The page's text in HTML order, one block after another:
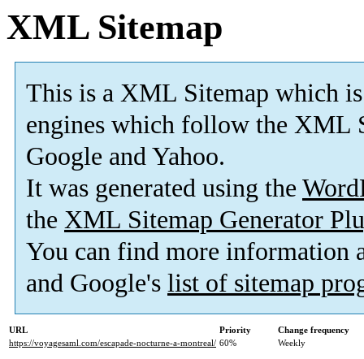
XML Sitemap
This is a XML Sitemap which is
engines which follow the XML
Google and Yahoo.
It was generated using the
the XML Sitemap Generator
You can find more information
and Google's list of sitemap
URL Priority
Change frequency
https://voyagesaml.com/escapade-nocturne-a-montreal/ 60% Weekly